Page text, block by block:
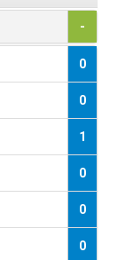
-
0
0
1
0
0
0